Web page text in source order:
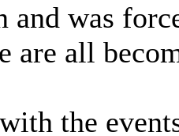
and was
are all
the